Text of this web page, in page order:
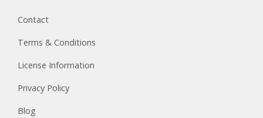
Contact
Terms & Conditions
License Information
Privacy Policy
Blog